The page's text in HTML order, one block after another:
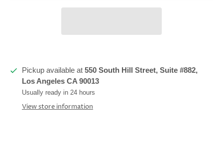
Pickup available at 550 South Hill Street, Suite #882,
Los Angeles CA 90013
Usually ready in 24 hours
View store information